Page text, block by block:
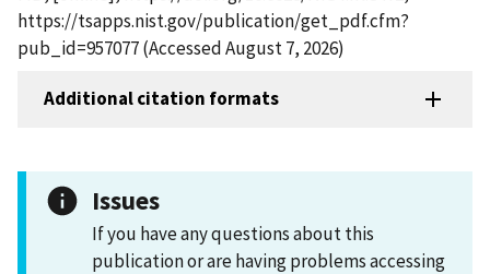
https://tsapps.nist.gov/publication/get_pdf.cfm?
pub_id=957077 (Accessed August 7, 2026)
Additional citation formats
Issues
If you have any questions about this
publication or are having problems accessing